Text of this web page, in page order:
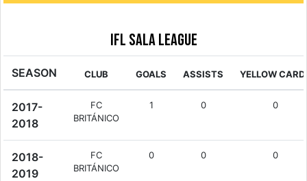
IFL Sala League
SEASON CLUB GOALS ASSISTS YELLOW
2017-
2018
FC
BRITÁNICO
1 0 0
2018-
2019
FC
BRITÁNICO
0 0 0